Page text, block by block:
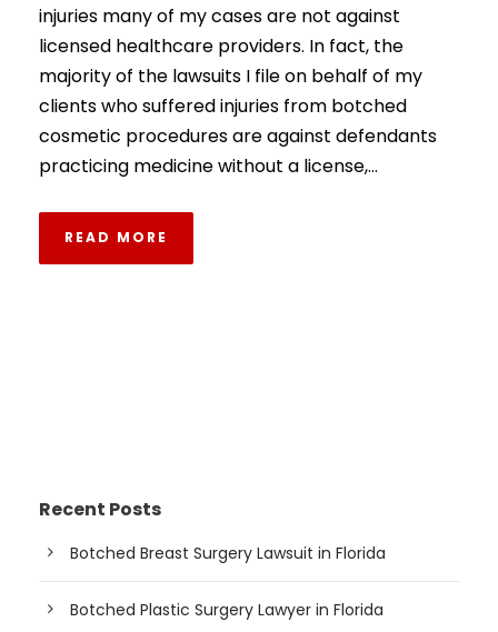
injuries many of my cases are not against
licensed healthcare providers. In fact, the
majority of the lawsuits I file on behalf of my
clients who suffered injuries from botched
cosmetic procedures are against defendants
practicing medicine without a license,...
READ MORE
Recent Posts
Botched Breast Surgery Lawsuit in Florida
Botched Plastic Surgery Lawyer in Florida